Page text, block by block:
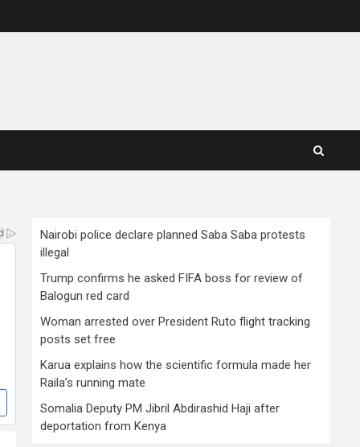
Nairobi police declare planned Saba Saba protests
illegal
Trump confirms he asked FIFA boss for review of
Balogun red card
Woman arrested over President Ruto flight tracking
posts set free
Karua explains how the scientific formula made her
Raila’s running mate
Somalia Deputy PM Jibril Abdirashid Haji after
deportation from Kenya